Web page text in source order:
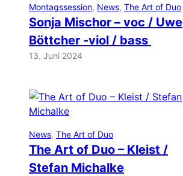
Montagssession, News, The Art of Duo
Sonja Mischor – voc / Uwe
Böttcher -viol / bass
13. Juni 2024
News, The Art of Duo
The Art of Duo – Kleist /
Stefan Michalke